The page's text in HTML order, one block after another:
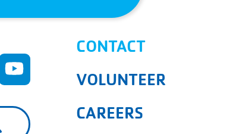
use up and down arrows to
CONTACT
VOLUNTEER
CAREERS